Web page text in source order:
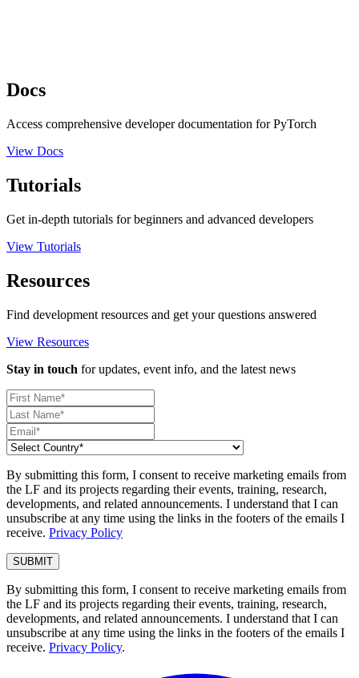
Docs
Access comprehensive developer documentation for PyTorch
View Docs
Tutorials
Get in-depth tutorials for beginners and advanced developers
View Tutorials
Resources
Find development resources and get your questions answered
View Resources
Stay in touch for updates, event info, and the latest news
By submitting this form, I consent to receive marketing emails from
the LF and its projects regarding their events, training, research,
developments, and related announcements. I understand that I can
unsubscribe at any time using the links in the footers of the emails I
receive. Privacy Policy
By submitting this form, I consent to receive marketing emails from
the LF and its projects regarding their events, training, research,
developments, and related announcements. I understand that I can
unsubscribe at any time using the links in the footers of the emails I
receive. Privacy Policy.